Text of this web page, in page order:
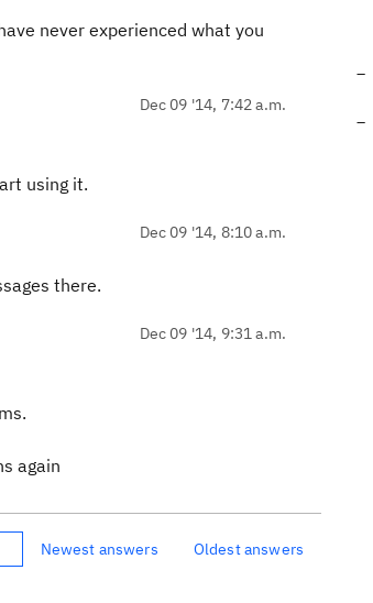
never experienced what you
Dec 09 '14, 7:42 a.m.
using it.
Dec 09 '14, 8:10 a.m.
there.
Dec 09 '14, 9:31 a.m.
again
Newest answers Oldest answers